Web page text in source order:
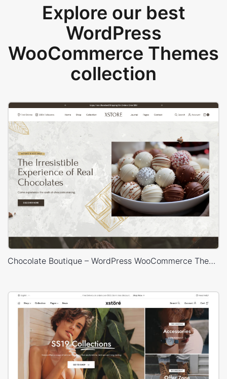
Explore our best
WordPress
WooCommerce Themes
collection
Chocolate Boutique – WordPress WooCommerce Theme